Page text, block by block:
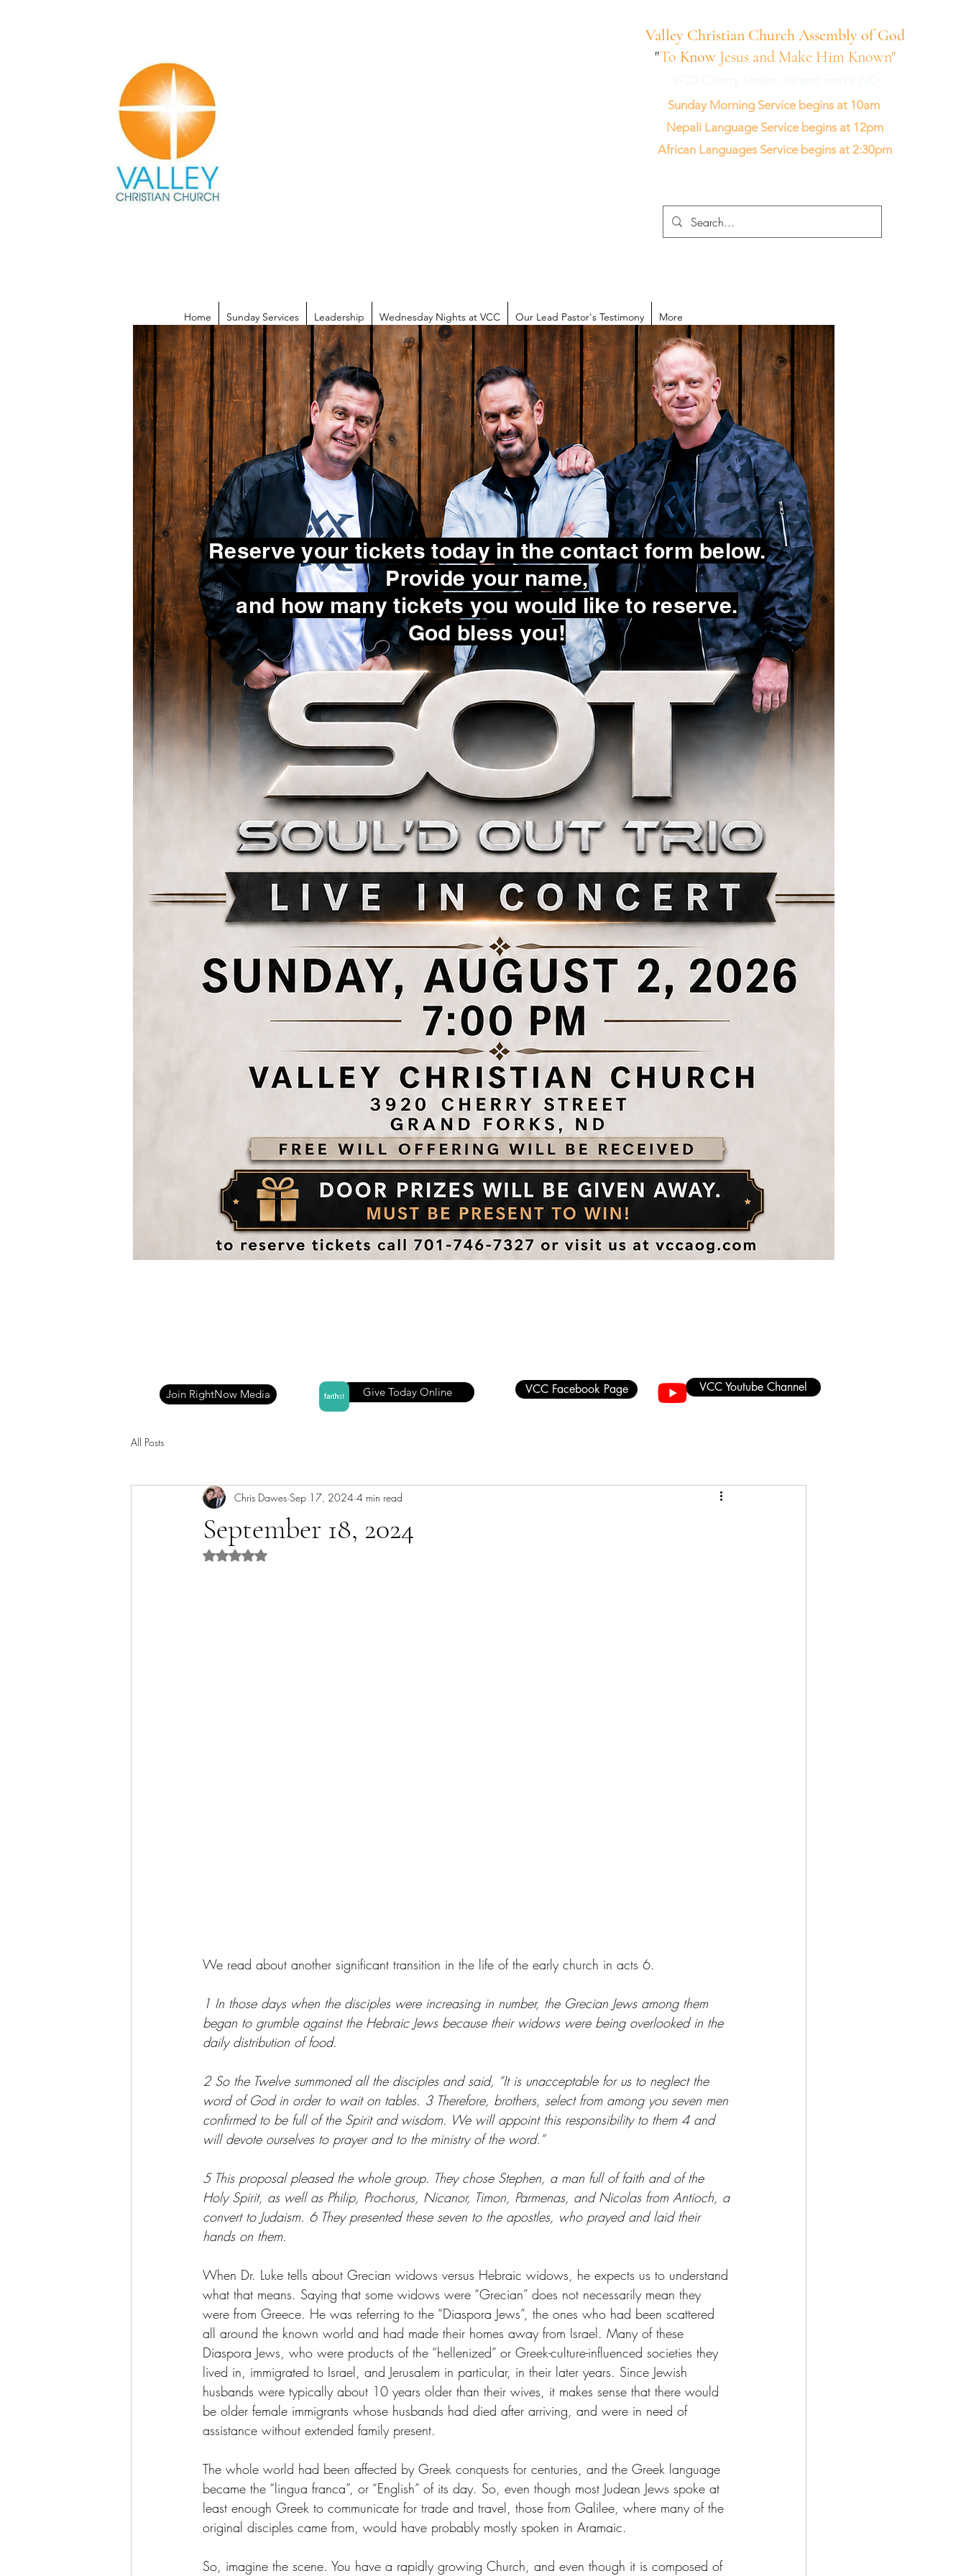
Valley Christian Church Assembly of God
"To KnowJesus and Make Him Known"
Sunday Morning Service begins at 10am
Nepali Language Service begins at 12pm
African Languages Service begins at 2:30pm
Home Sunday Services Leadership Wednesday Nights at VCC Our Lead Pastor's Testimony More
Reserve your tickets today in the contact form below.
Provide your name,
and how many tickets you would like to reserve.
God bless you!
Join RightNow Media Give Today Online VCC Facebook Page VCC Youtube Channel
All Posts
September 18, 2024
Chris Dawes Sep 17, 2024 4 min read
Rated NaN out of 5 stars.
We read about another significant transition in the life of the early church in acts 6.
1 In those days when the disciples were increasing in number, the Grecian Jews among them
began to grumble against the Hebraic Jews because their widows were being overlooked in the
daily distribution of food.
2 So the Twelve summoned all the disciples and said, “It is unacceptable for us to neglect the
word of God in order to wait on tables. 3 Therefore, brothers, select from among you seven men
confirmed to be full of the Spirit and wisdom. We will appoint this responsibility to them 4 and
will devote ourselves to prayer and to the ministry of the word.”
5 This proposal pleased the whole group. They chose Stephen, a man full of faith and of the
Holy Spirit, as well as Philip, Prochorus, Nicanor, Timon, Parmenas, and Nicolas from Antioch, a
convert to Judaism. 6 They presented these seven to the apostles, who prayed and laid their
hands on them.
When Dr. Luke tells about Grecian widows versus Hebraic widows, he expects us to understand
what that means. Saying that some widows were “Grecian” does not necessarily mean they
were from Greece. He was referring to the “Diaspora Jews”, the ones who had been scattered
all around the known world and had made their homes away from Israel. Many of these
Diaspora Jews, who were products of the “hellenized” or Greek-culture-influenced societies they
lived in, immigrated to Israel, and Jerusalem in particular, in their later years. Since Jewish
husbands were typically about 10 years older than their wives, it makes sense that there would
be older female immigrants whose husbands had died after arriving, and were in need of
assistance without extended family present.
The whole world had been affected by Greek conquests for centuries, and the Greek language
became the “lingua franca”, or “English” of its day. So, even though most Judean Jews spoke at
least enough Greek to communicate for trade and travel, those from Galilee, where many of the
original disciples came from, would have probably mostly spoken in Aramaic.
So, imagine the scene. You have a rapidly growing Church, and even though it is composed of